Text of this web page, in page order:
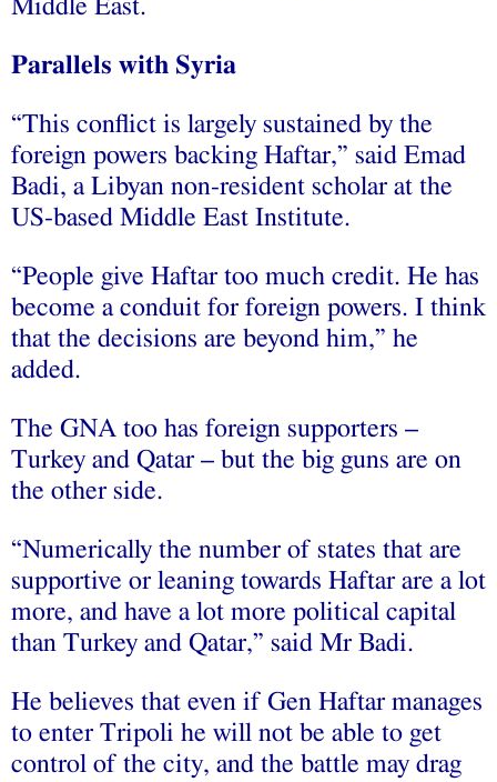
Middle East.
Parallels with Syria
“This conflict is largely sustained by the
foreign powers backing Haftar,” said Emad
Badi, a Libyan non-resident scholar at the
US-based Middle East Institute.
“People give Haftar too much credit. He has
become a conduit for foreign powers. I think
that the decisions are beyond him,” he
added.
The GNA too has foreign supporters –
Turkey and Qatar – but the big guns are on
the other side.
“Numerically the number of states that are
supportive or leaning towards Haftar are a lot
more, and have a lot more political capital
than Turkey and Qatar,” said Mr Badi.
He believes that even if Gen Haftar manages
to enter Tripoli he will not be able to get
control of the city, and the battle may drag